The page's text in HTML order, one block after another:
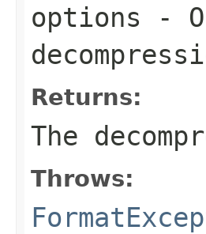
options -
Returns:
The
Throws: